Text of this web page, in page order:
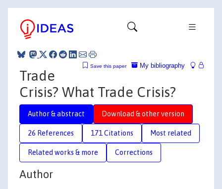
My bibliography
Save this paper
Trade
Crisis? What Trade Crisis?
Author & abstract Download & other version
26 References 171 Citations Most related
Related works & more Corrections
Author